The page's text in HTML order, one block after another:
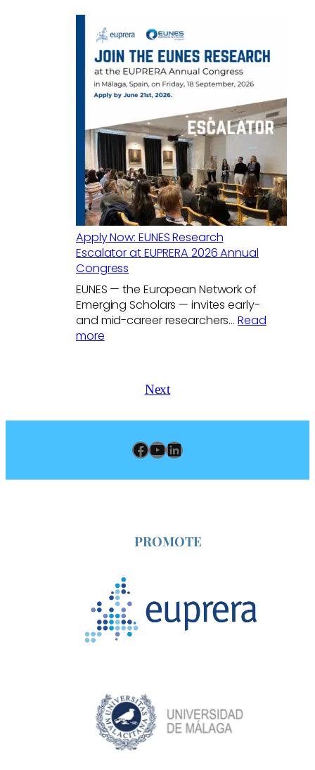
Role
of
Public
in
a
World
Apply Now: EUNES Research
Escalator at EUPRERA 2026 Annual
Congress
EUNES — the European Network of
Emerging Scholars — invites early-
and mid-career researchers…Read
more:
Research
EUPRERA
Next
Facebook
YouTube
LinkedIn
PROMOTE